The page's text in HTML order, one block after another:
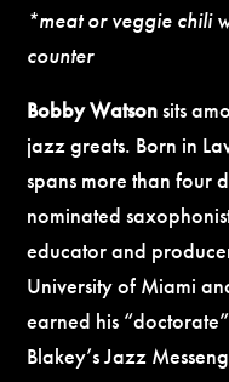
*meat or veggie chili
counter
Bobby Watsonsits
jazz greats. Born in
spans more than four
nominated
educator and
University of Miami
earned his
Blakey’s Jazz